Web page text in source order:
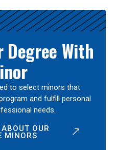
Degree With
to select minors that
and fulfill personal
needs.
OUR
MINORS